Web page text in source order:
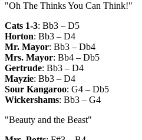
"Oh The Thinks You Can Think!"
Cats 1-3: Bb3 – D5
Horton: Bb3 – D4
Mr. Mayor: Bb3 – Db4
Mrs. Mayor: Bb4 – Db5
Gertrude: Bb3 – D4
Mayzie: Bb3 – D4
Sour Kangaroo: G4 – Db5
Wickershams: Bb3 – G4
"Beauty and the Beast"